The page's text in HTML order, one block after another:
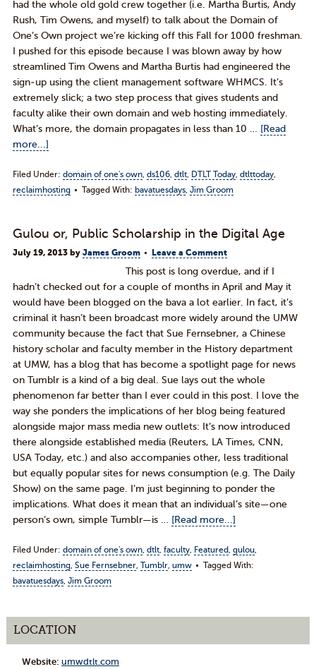
had the whole old gold crew together (i.e. Martha Burtis, Andy
Rush, Tim Owens, and myself) to talk about the Domain of
One’s Own project we’re kicking off this Fall for 1000 freshman.
I pushed for this episode because I was blown away by how
streamlined Tim Owens and Martha Burtis had engineered the
sign-up using the client management software WHMCS. It’s
extremely slick; a two step process that gives students and
faculty alike their own domain and web hosting immediately.
What’s more, the domain propagates in less than 10 … [Read
more...]
Filed Under: domain of one's own, ds106, dtlt, DTLT Today, dtlttoday,
reclaimhosting
Tagged With: bavatuesdays, Jim Groom
Gulou or, Public Scholarship in the Digital Age
July 19, 2013by James Groom Leave a Comment
This post is long overdue, and if I
hadn’t checked out for a couple of months in April and May it
would have been blogged on the bava a lot earlier. In fact, it’s
criminal it hasn’t been broadcast more widely around the UMW
community because the fact that Sue Fernsebner, a Chinese
history scholar and faculty member in the History department
at UMW, has a blog that has become a spotlight page for news
on Tumblr is a kind of a big deal. Sue lays out the whole
phenomenon far better than I ever could in this post. I love the
way she ponders the implications of her blog being featured
alongside major mass media new outlets: It’s now introduced
there alongside established media (Reuters, LA Times, CNN,
USA Today, etc.) and also accompanies other, less traditional
but equally popular sites for news consumption (e.g. The Daily
Show) on the same page. I’m just beginning to ponder the
implications. What does it mean that an individual’s site—one
person’s own, simple Tumblr—is … [Read more...]
Filed Under: domain of one's own, dtlt, faculty, Featured, gulou,
reclaimhosting, Sue Fernsebner, Tumblr, umw
Tagged With:
bavatuesdays, Jim Groom
LOCATION
Website: umwdtlt.com